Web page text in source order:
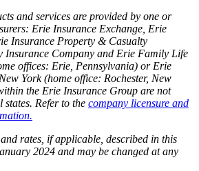
and services are provided by one or
Erie Insurance Exchange, Erie
Insurance Property & Casualty
Insurance Company and Erie Family Life
offices: Erie, Pennsylvania) or Erie
York (home office: Rochester, New
the Erie Insurance Group are not
Refer to the company licensure and
rates, if applicable, described in this
2024 and may be changed at any